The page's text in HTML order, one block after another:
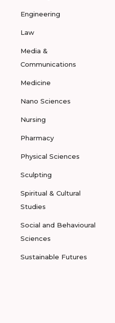
Engineering
Law
Media &
Communications
Medicine
Nano Sciences
Nursing
Pharmacy
Physical Sciences
Sculpting
Spiritual & Cultural
Studies
Social and Behavioural
Sciences
Sustainable Futures